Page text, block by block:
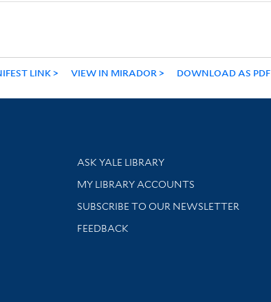
LINK VIEW IN MIRADOR DOWNLOAD AS PDF
Library Services
ASK YALE LIBRARY
Get research help and support
MY LIBRARY ACCOUNTS
SUBSCRIBE TO OUR NEWSLETTER
Stay updated with library news and events
FEEDBACK